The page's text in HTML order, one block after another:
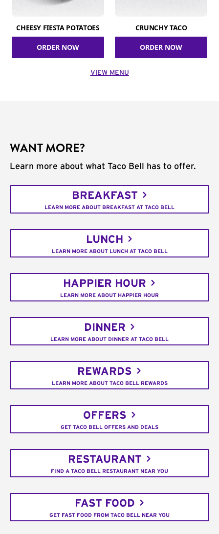
CHEESY FIESTA POTATOES
ORDER NOW
CRUNCHY TACO
ORDER NOW
VIEW MENU
WANT MORE?
Learn more about what Taco Bell has to offer.
BREAKFAST
LEARN MORE ABOUT BREAKFAST AT TACO BELL
LUNCH
LEARN MORE ABOUT LUNCH AT TACO BELL
HAPPIER HOUR
LEARN MORE ABOUT HAPPIER HOUR
DINNER
LEARN MORE ABOUT DINNER AT TACO BELL
REWARDS
LEARN MORE ABOUT TACO BELL REWARDS
OFFERS
GET TACO BELL OFFERS AND DEALS
RESTAURANT
FIND A TACO BELL RESTAURANT NEAR YOU
FAST FOOD
GET FAST FOOD FROM TACO BELL NEAR YOU